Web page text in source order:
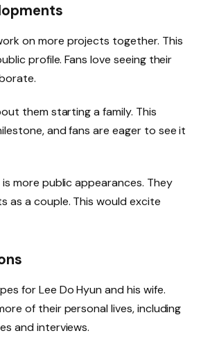
on more projects together. This
profile. Fans love seeing their
them starting a family. This
and fans are eager to see it
more public appearances. They
as a couple. This would excite
for Lee Do Hyun and his wife.
of their personal lives, including
and interviews.